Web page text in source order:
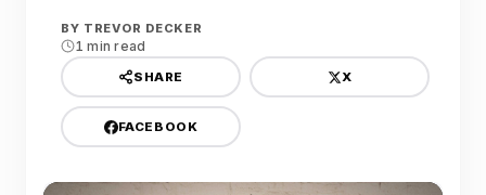
BY TREVOR DECKER
1 min read
SHARE X
FACEBOOK